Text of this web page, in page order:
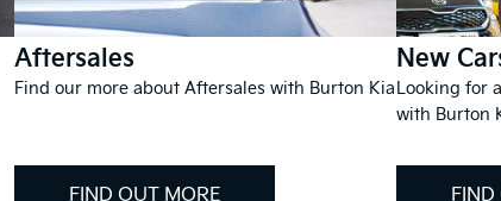
Aftersales
Find our more about Aftersales with Burton Kia
FIND OUT MORE
New
Looking for
with Burton
FIND